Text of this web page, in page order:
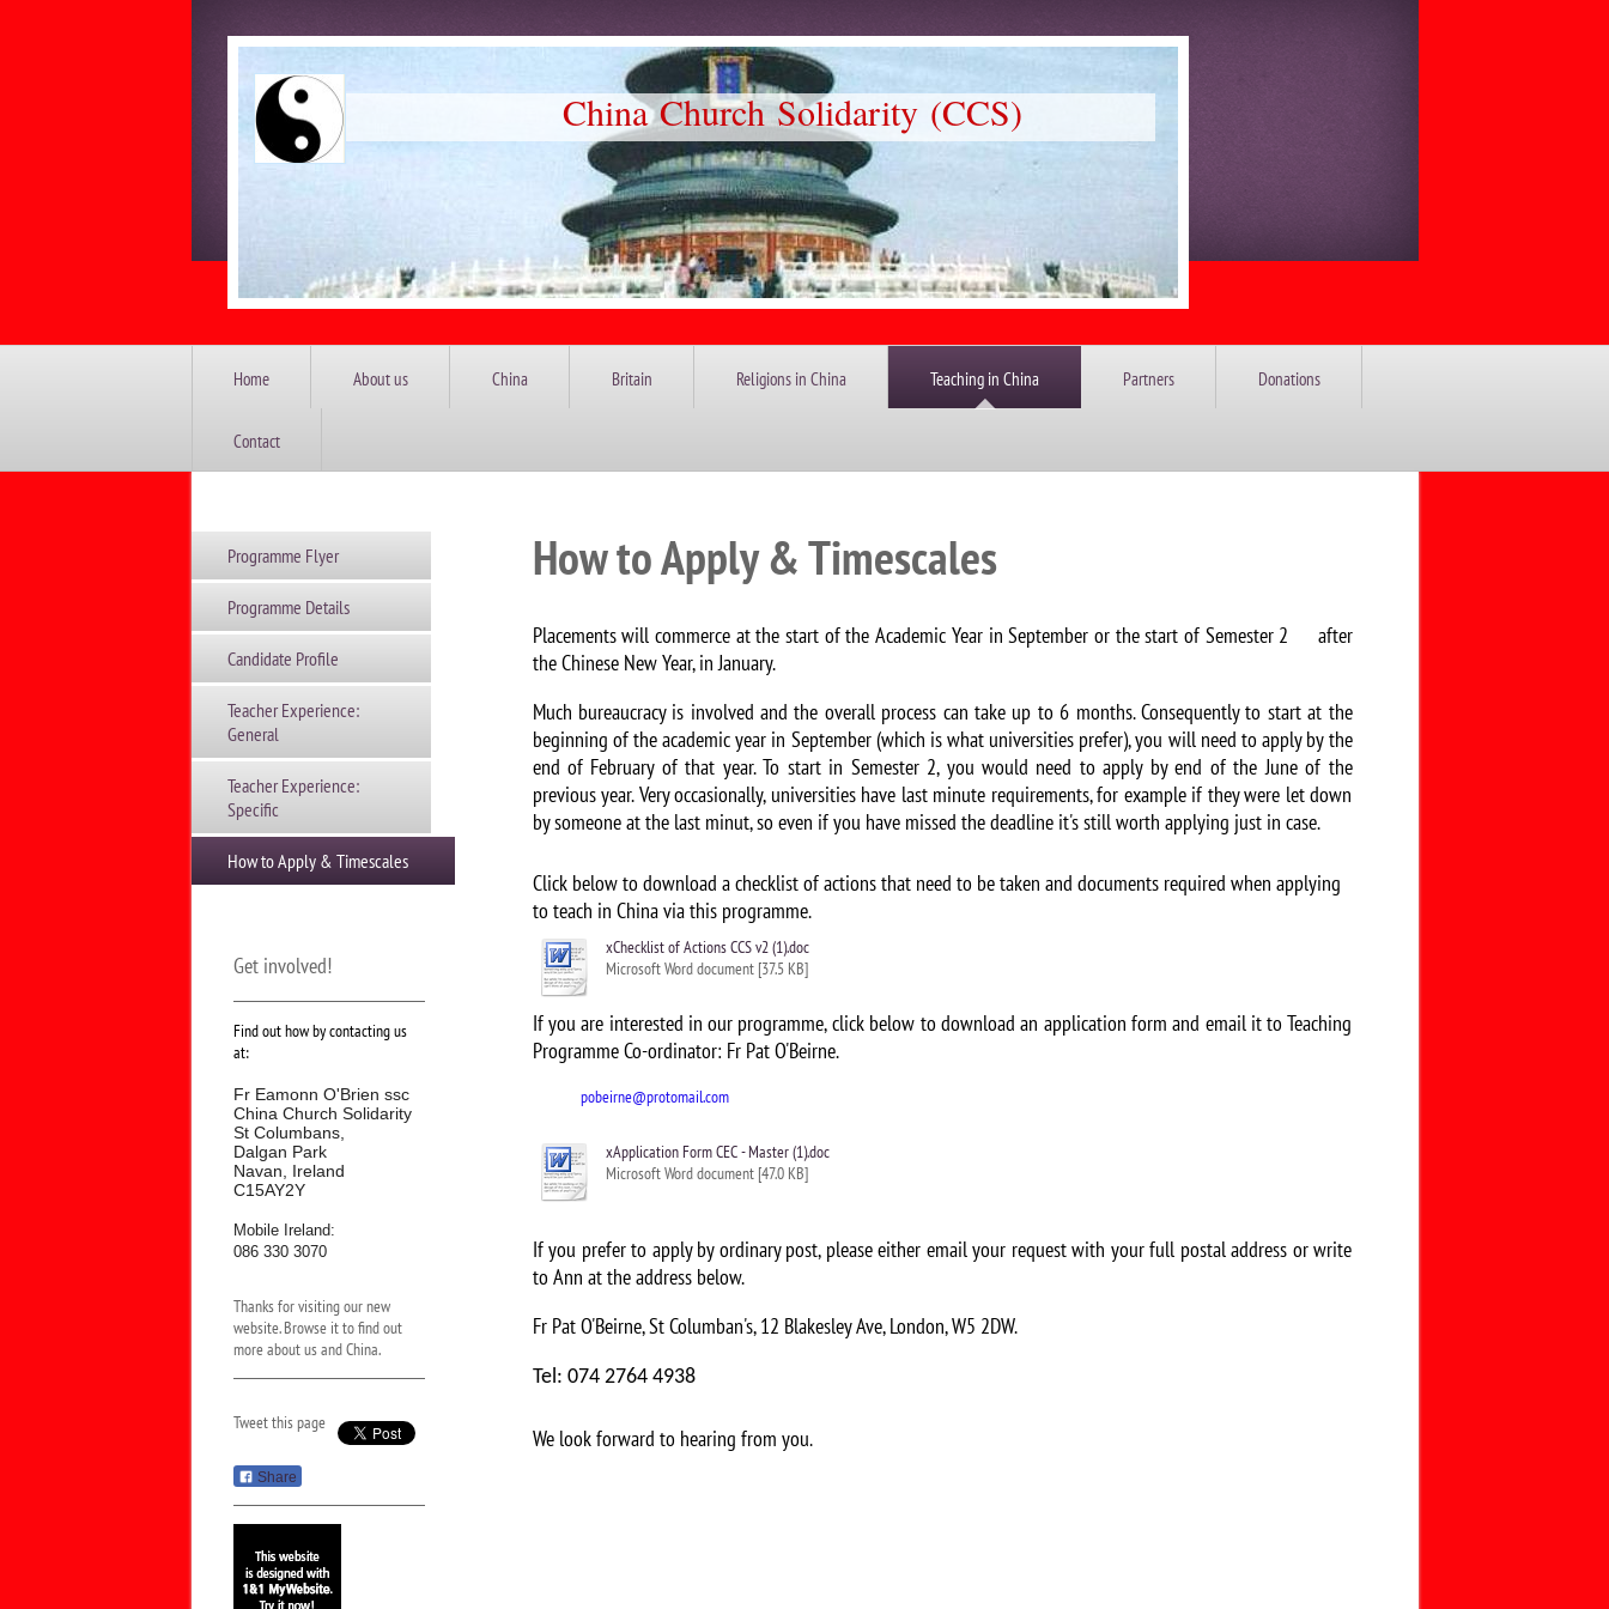
China Church Solidarity (CCS)
Home About us China Britain Religions in China Teaching in China Partners Donations
Contact
Programme Flyer
Programme Details
Candidate Profile
Teacher Experience:
General
Teacher Experience:
Specific
How to Apply & Timescales
Get involved!
Find out how by contacting us
at:
Fr Eamonn O'Brien ssc
China Church Solidarity
St Columbans,
Dalgan Park
Navan, Ireland
C15AY2Y
Mobile Ireland:
086 330 3070
Thanks for visiting our new
website. Browse it to find out
more about us and China.
Tweet this page
Share
How to Apply & Timescales
Placements will commerce at the start of the Academic Year in September or the start of Semester 2 after
the Chinese New Year, in January.
Much bureaucracy is involved and the overall process can take up to 6 months. Consequently to start at the
beginning of the academic year in September (which is what universities prefer), you will need to apply by the
end of February of that year. To start in Semester 2, you would need to apply by end of the June of the
previous year. Very occasionally, universities have last minute requirements, for example if they were let down
by someone at the last minut, so even if you have missed the deadline it's still worth applying just in case.
Click below to download a checklist of actions that need to be taken and documents required when applying
to teach in China via this programme.
xChecklist of Actions CCS v2 (1).doc
Microsoft Word document [37.5 KB]
If you are interested in our programme, click below to download an application form and email it to Teaching
Programme Co-ordinator: Fr Pat O'Beirne.
pobeirne@protomail.com
xApplication Form CEC - Master (1).doc
Microsoft Word document [47.0 KB]
If you prefer to apply by ordinary post, please either email your request with your full postal address or write
to Ann at the address below.
Fr Pat O'Beirne, St Columban's, 12 Blakesley Ave, London, W5 2DW.
Tel: 074 2764 4938
We look forward to hearing from you.